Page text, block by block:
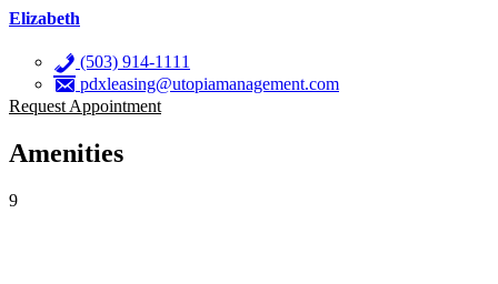
Elizabeth
(503) 914-1111
pdxleasing@utopiamanagement.com
Request Appointment
Amenities
9